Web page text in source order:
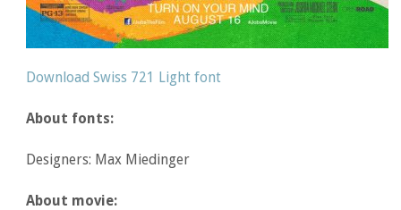
Download Swiss 721 Light font
About fonts:
Designers: Max Miedinger
About movie: